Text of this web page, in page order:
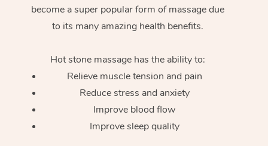
become a super popular form of massage due
to its many amazing health benefits.
Hot stone massage has the ability to:
Relieve muscle tension and pain
Reduce stress and anxiety
Improve blood flow
Improve sleep quality